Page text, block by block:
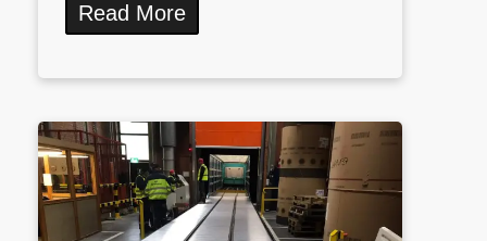
Read More